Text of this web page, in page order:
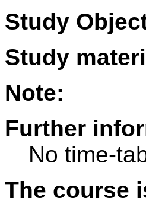
Study
Study
Note:
Further
No time-
The course